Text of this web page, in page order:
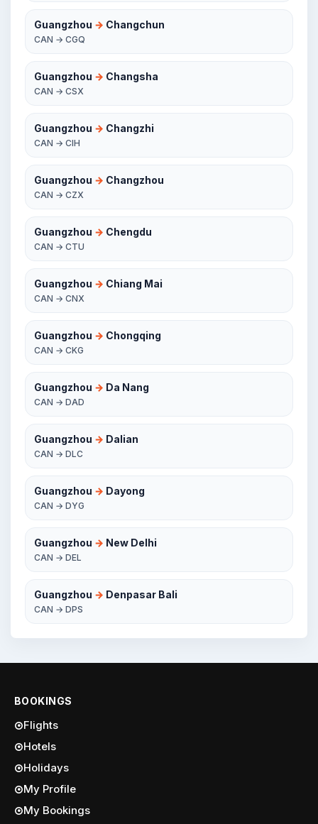
Guangzhou → Changchun
CAN → CGQ
Guangzhou → Changsha
CAN → CSX
Guangzhou → Changzhi
CAN → CIH
Guangzhou → Changzhou
CAN → CZX
Guangzhou → Chengdu
CAN → CTU
Guangzhou → Chiang Mai
CAN → CNX
Guangzhou → Chongqing
CAN → CKG
Guangzhou → Da Nang
CAN → DAD
Guangzhou → Dalian
CAN → DLC
Guangzhou → Dayong
CAN → DYG
Guangzhou → New Delhi
CAN → DEL
Guangzhou → Denpasar Bali
CAN → DPS
BOOKINGS
Flights
Hotels
Holidays
My Profile
My Bookings